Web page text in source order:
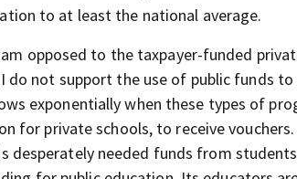
to at least the national average.
opposed to the taxpayer-funded
do not support the use of public funds
exponentially when these types of
for private schools, to receive
desperately needed funds from